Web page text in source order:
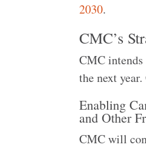
2030.
CMC’s
CMC
the next
Enabling
and Other
CMC will